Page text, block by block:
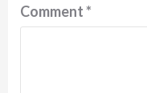
Comment*